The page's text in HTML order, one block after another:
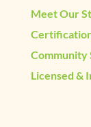
Meet Our
Community
Licensed &